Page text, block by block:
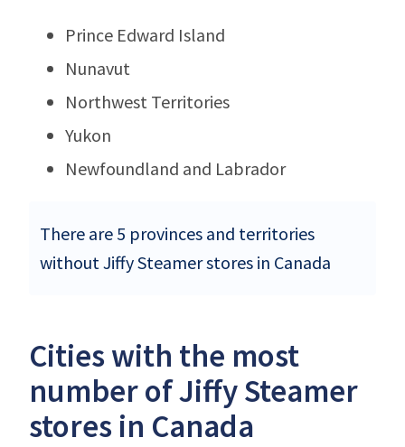
Prince Edward Island
Nunavut
Northwest Territories
Yukon
Newfoundland and Labrador
There are 5 provinces and territories
without Jiffy Steamer stores in Canada
Cities with the most
number of Jiffy Steamer
stores in Canada